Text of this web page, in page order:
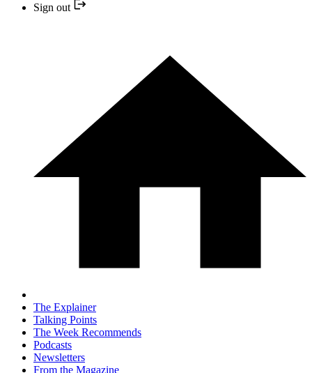
Sign out
The Explainer
Talking Points
The Week Recommends
Podcasts
Newsletters
From the Magazine